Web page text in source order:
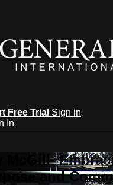
Free Trial Sign in
In
McGill-
and